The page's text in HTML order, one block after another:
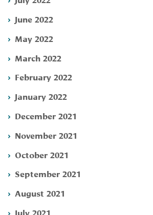
June 2022
May 2022
March 2022
February 2022
January 2022
December 2021
November 2021
October 2021
September 2021
August 2021
July 2021